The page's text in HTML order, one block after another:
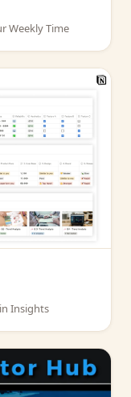
Weekly Time
Insights